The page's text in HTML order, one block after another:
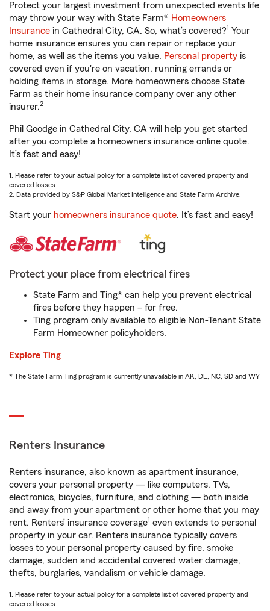
Protect your largest investment from unexpected events life
may throw your way with State Farm® Homeowners
Insurance in Cathedral City, CA. So, what’s covered?1 Your
home insurance ensures you can repair or replace your
home, as well as the items you value. Personal property is
covered even if you're on vacation, running errands or
holding items in storage. More homeowners choose State
Farm as their home insurance company over any other
insurer.2
Phil Goodge in Cathedral City, CA will help you get started
after you complete a homeowners insurance online quote.
It’s fast and easy!
1. Please refer to your actual policy for a complete list of covered property and
covered losses.
2. Data provided by S&P Global Market Intelligence and State Farm Archive.
Start your homeowners insurance quote. It’s fast and easy!
Protect your place from electrical fires
State Farm and Ting* can help you prevent electrical
fires before they happen – for free.
Ting program only available to eligible Non-Tenant State
Farm Homeowner policyholders.
Explore Ting
* The State Farm Ting program is currently unavailable in AK, DE, NC, SD and WY
Renters Insurance
Renters insurance, also known as apartment insurance,
covers your personal property — like computers, TVs,
electronics, bicycles, furniture, and clothing — both inside
and away from your apartment or other home that you may
rent. Renters’ insurance coverage1 even extends to personal
property in your car. Renters insurance typically covers
losses to your personal property caused by fire, smoke
damage, sudden and accidental covered water damage,
thefts, burglaries, vandalism or vehicle damage.
1. Please refer to your actual policy for a complete list of covered property and
covered losses.